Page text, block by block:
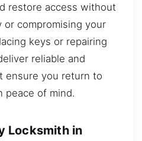
restore access without
or compromising your
keys or repairing
reliable and
ensure you return to
peace of mind.
Locksmith in